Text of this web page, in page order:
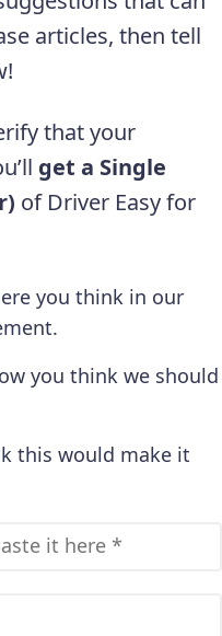
articles, then tell
that your
get a Single
of Driver Easy for
you think in our
you think we should
this would make it